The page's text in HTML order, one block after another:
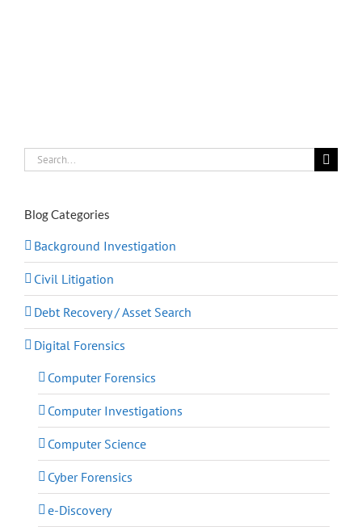
Search
for:
Blog Categories
Background Investigation
Civil Litigation
Debt Recovery / Asset Search
Digital Forensics
Computer Forensics
Computer Investigations
Computer Science
Cyber Forensics
e-Discovery